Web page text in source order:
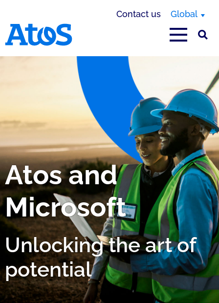
Contact us Global
Atos and
Microsoft
Unlocking the art of
potential